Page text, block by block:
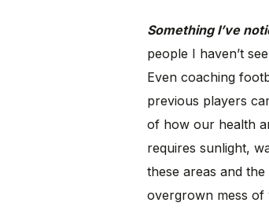
Something I’ve
people I haven’t
Even coaching
previous players
of how our health
requires sunlight,
these areas and
overgrown mess of